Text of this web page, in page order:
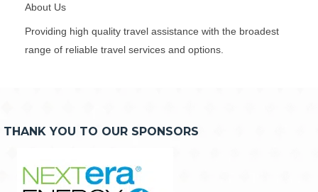
About Us
Providing high quality travel assistance with the broadest
range of reliable travel services and options.
THANK YOU TO OUR SPONSORS